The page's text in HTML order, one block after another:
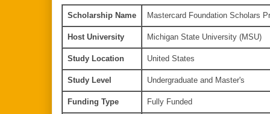
Scholarship Name Mastercard Foundation Scholars
Host University Michigan State University (MSU)
Study Location United States
Study Level Undergraduate and Master's
Funding Type Fully Funded